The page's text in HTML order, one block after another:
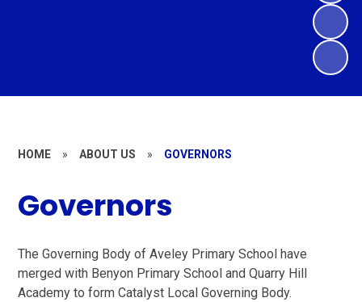
HOME » ABOUT US » GOVERNORS
Governors
The Governing Body of Aveley Primary School have
merged with Benyon Primary School and Quarry Hill
Academy to form Catalyst Local Governing Body.